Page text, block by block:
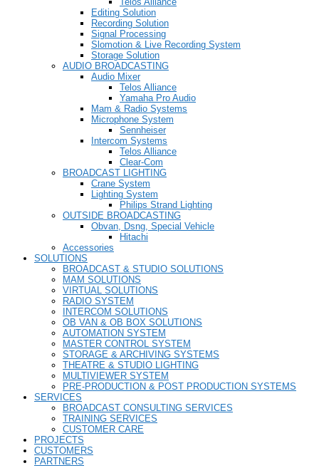
Editing Solution
Recording Solution
Signal Processing
Slomotion & Live Recording System
Storage Solution
AUDIO BROADCASTING
Audio Mixer
Telos Alliance
Yamaha Pro Audio
Mam & Radio Systems
Microphone System
Sennheiser
Intercom Systems
Telos Alliance
Clear-Com
BROADCAST LIGHTING
Crane System
Lighting System
Philips Strand Lighting
OUTSIDE BROADCASTING
Obvan, Dsng, Special Vehicle
Hitachi
Accessories
SOLUTIONS
BROADCAST & STUDIO SOLUTIONS
MAM SOLUTIONS
VIRTUAL SOLUTIONS
RADIO SYSTEM
INTERCOM SOLUTIONS
OB VAN & OB BOX SOLUTIONS
AUTOMATION SYSTEM
MASTER CONTROL SYSTEM
STORAGE & ARCHIVING SYSTEMS
THEATRE & STUDIO LIGHTING
MULTIVIEWER SYSTEM
PRE-PRODUCTION & POST PRODUCTION SYSTEMS
SERVICES
BROADCAST CONSULTING SERVICES
TRAINING SERVICES
CUSTOMER CARE
PROJECTS
CUSTOMERS
PARTNERS